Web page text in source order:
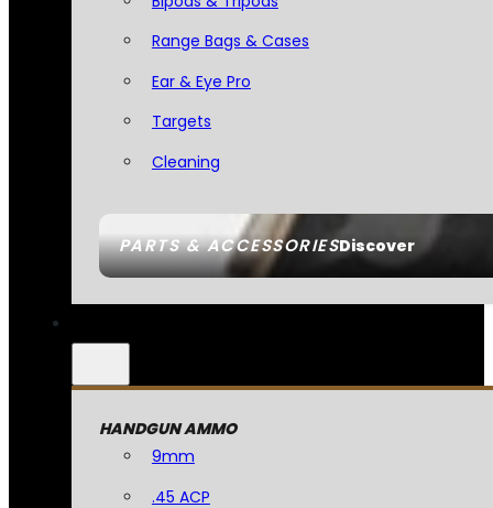
PARTS & ACCESSORIESDiscover
Range Bags & Cases
Ear & Eye Pro
Targets
Cleaning
HANDGUN AMMO
9mm
.45 ACP